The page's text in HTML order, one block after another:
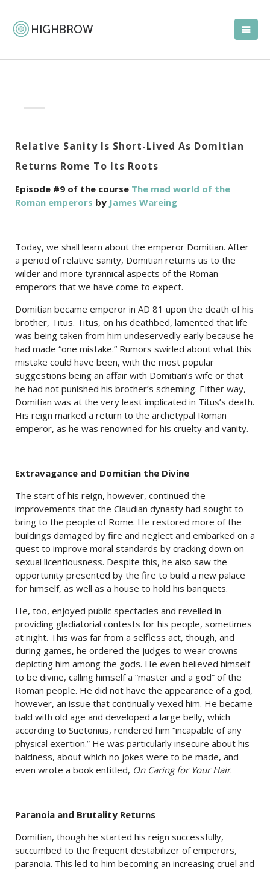
Relative Sanity Is Short-Lived As Domitian
Returns Rome To Its Roots
Episode #9 of the course The mad world of the
Roman emperors by James Wareing
Today, we shall learn about the emperor Domitian. After
a period of relative sanity, Domitian returns us to the
wilder and more tyrannical aspects of the Roman
emperors that we have come to expect.
Domitian became emperor in AD 81 upon the death of his
brother, Titus. Titus, on his deathbed, lamented that life
was being taken from him undeservedly early because he
had made “one mistake.” Rumors swirled about what this
mistake could have been, with the most popular
suggestions being an affair with Domitian’s wife or that
he had not punished his brother’s scheming. Either way,
Domitian was at the very least implicated in Titus’s death.
His reign marked a return to the archetypal Roman
emperor, as he was renowned for his cruelty and vanity.
Extravagance and Domitian the Divine
The start of his reign, however, continued the
improvements that the Claudian dynasty had sought to
bring to the people of Rome. He restored more of the
buildings damaged by fire and neglect and embarked on a
quest to improve moral standards by cracking down on
sexual licentiousness. Despite this, he also saw the
opportunity presented by the fire to build a new palace
for himself, as well as a house to hold his banquets.
He, too, enjoyed public spectacles and revelled in
providing gladiatorial contests for his people, sometimes
at night. This was far from a selfless act, though, and
during games, he ordered the judges to wear crowns
depicting him among the gods. He even believed himself
to be divine, calling himself a “master and a god” of the
Roman people. He did not have the appearance of a god,
however, an issue that continually vexed him. He became
bald with old age and developed a large belly, which
according to Suetonius, rendered him “incapable of any
physical exertion.” He was particularly insecure about his
baldness, about which no jokes were to be made, and
even wrote a book entitled, On Caring for Your Hair.
Paranoia and Brutality Returns
Domitian, though he started his reign successfully,
succumbed to the frequent destabilizer of emperors,
paranoia. This led to him becoming an increasing cruel and